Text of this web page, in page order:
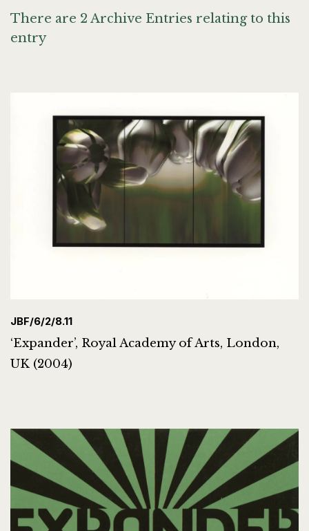
There are 2 Archive Entries relating to this
entry
JBF/6/2/8.11
‘Expander’, Royal Academy of Arts, London,
UK (2004)